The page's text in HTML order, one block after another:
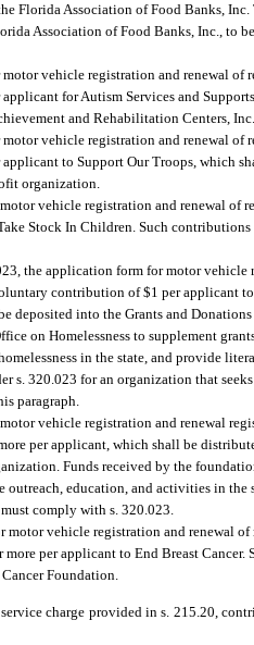
Florida Association of Food Banks, Inc.
Association of Food Banks, Inc., to
vehicle registration and renewal of
for Autism Services and
and Rehabilitation Centers,
vehicle registration and renewal of
to Support Our Troops, which
organization.
vehicle registration and renewal of
Stock In Children. Such contributions
the application form for motor vehicle
contribution of $1 per applicant
deposited into the Grants and
on Homelessness to supplement
in the state, and provide
s. 320.023 for an organization that
paragraph.
vehicle registration and renewal
per applicant, which shall be
Funds received by the
education, and activities in
comply with s. 320.023.
motor vehicle registration and renewal
per applicant to End Breast
Foundation.
charge provided in s. 215.20,